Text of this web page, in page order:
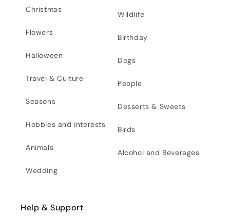
Christmas
Flowers
Halloween
Travel & Culture
Seasons
Hobbies and interests
Animals
Wedding
Wildlife
Birthday
Dogs
People
Desserts & Sweets
Birds
Alcohol and Beverages
Help & Support